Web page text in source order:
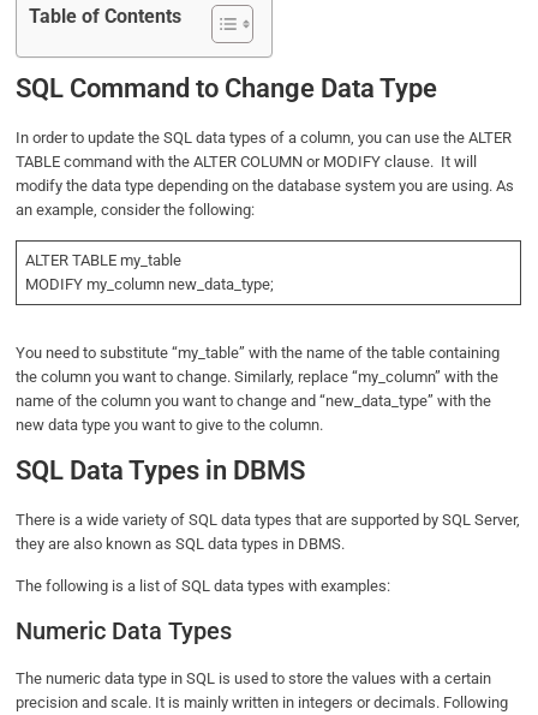
Table of Contents
SQL Command to Change Data Type
In order to update the SQL data types of a column, you can use the ALTER
TABLE command with the ALTER COLUMN or MODIFY clause. It will
modify the data type depending on the database system you are using. As
an example, consider the following:
ALTER TABLE my_table
MODIFY my_column new_data_type;
You need to substitute “my_table” with the name of the table containing
the column you want to change. Similarly, replace “my_column” with the
name of the column you want to change and “new_data_type” with the
new data type you want to give to the column.
SQL Data Types in DBMS
There is a wide variety of SQL data types that are supported by SQL Server,
they are also known as SQL data types in DBMS.
The following is a list of SQL data types with examples:
Numeric Data Types
The numeric data type in SQL is used to store the values with a certain
precision and scale. It is mainly written in integers or decimals. Following